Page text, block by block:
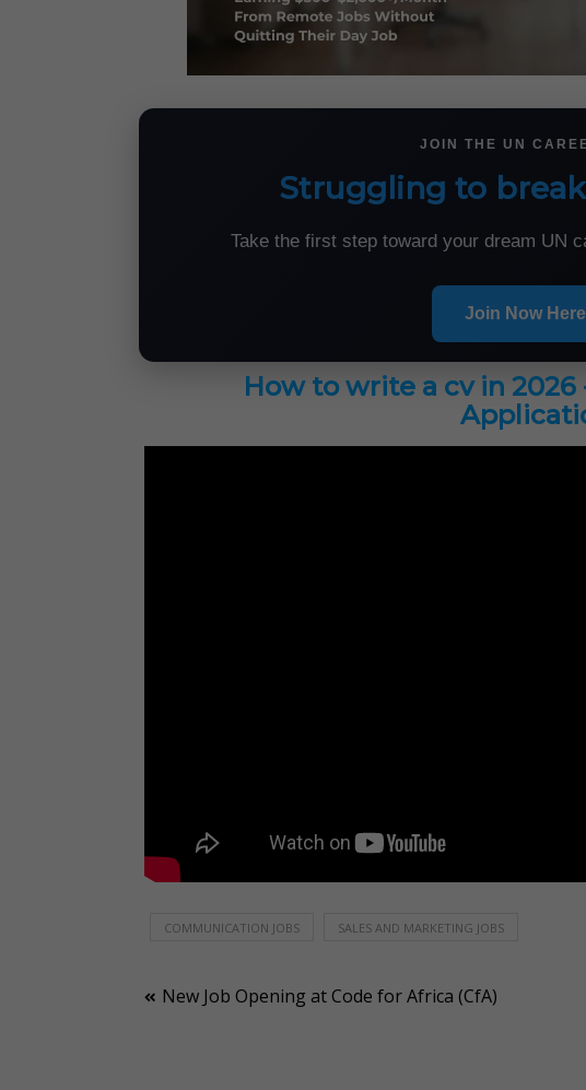
JOIN THE UN
Struggling to
Take the first step toward your dream UN
Join Now
How to write a cv in 2026
COMMUNICATION JOBS SALES AND MARKETING JOBS
Post
New Job Opening at Code for Africa (CfA)